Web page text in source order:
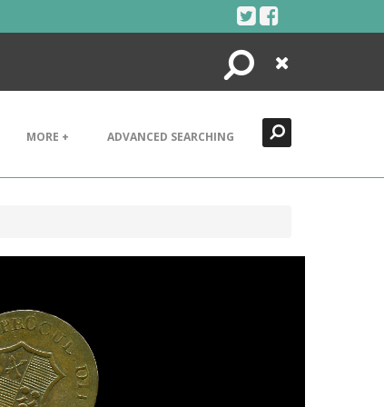
Search
Close
MORE + ADVANCED SEARCHING